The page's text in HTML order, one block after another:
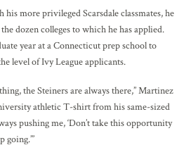
more privileged Scarsdale classmates, he
dozen colleges to which he has applied.
year at a Connecticut prep school to
level of Ivy League applicants.
the Steiners are always there,” Martinez
athletic T-shirt from his same-sized
pushing me, ‘Don’t take this opportunity
going.’”